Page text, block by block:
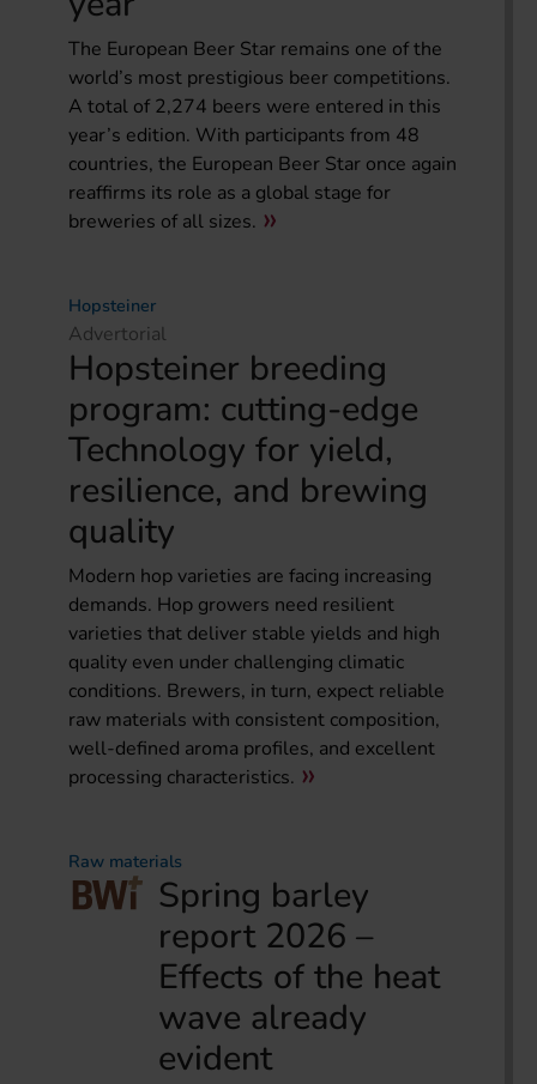
The European Beer Star remains one of the
world’s most prestigious beer competitions.
A total of 2,274 beers were entered in this
year’s edition. With participants from 48
countries, the European Beer Star once again
reaffirms its role as a global stage for
breweries of all sizes.
Hopsteiner
Advertorial
Hopsteiner breeding
program: cutting-edge
Technology for yield,
resilience, and brewing
quality
Modern hop varieties are facing increasing
demands. Hop growers need resilient
varieties that deliver stable yields and high
quality even under challenging climatic
conditions. Brewers, in turn, expect reliable
raw materials with consistent composition,
well-defined aroma profiles, and excellent
processing characteristics.
Raw materials
Spring barley
report 2026 –
Effects of the heat
wave already
evident